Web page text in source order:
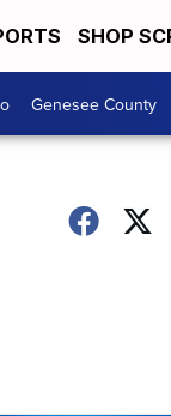
SHOP
Genesee County